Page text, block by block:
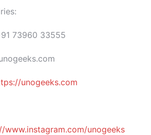
73960 33555
unogeeks.com
www.instagram.com/unogeeks